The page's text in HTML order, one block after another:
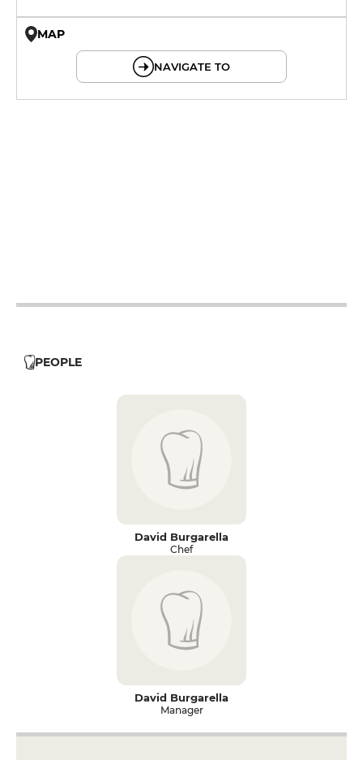
MAP
NAVIGATE TO
PEOPLE
David Burgarella
Chef
David Burgarella
Manager